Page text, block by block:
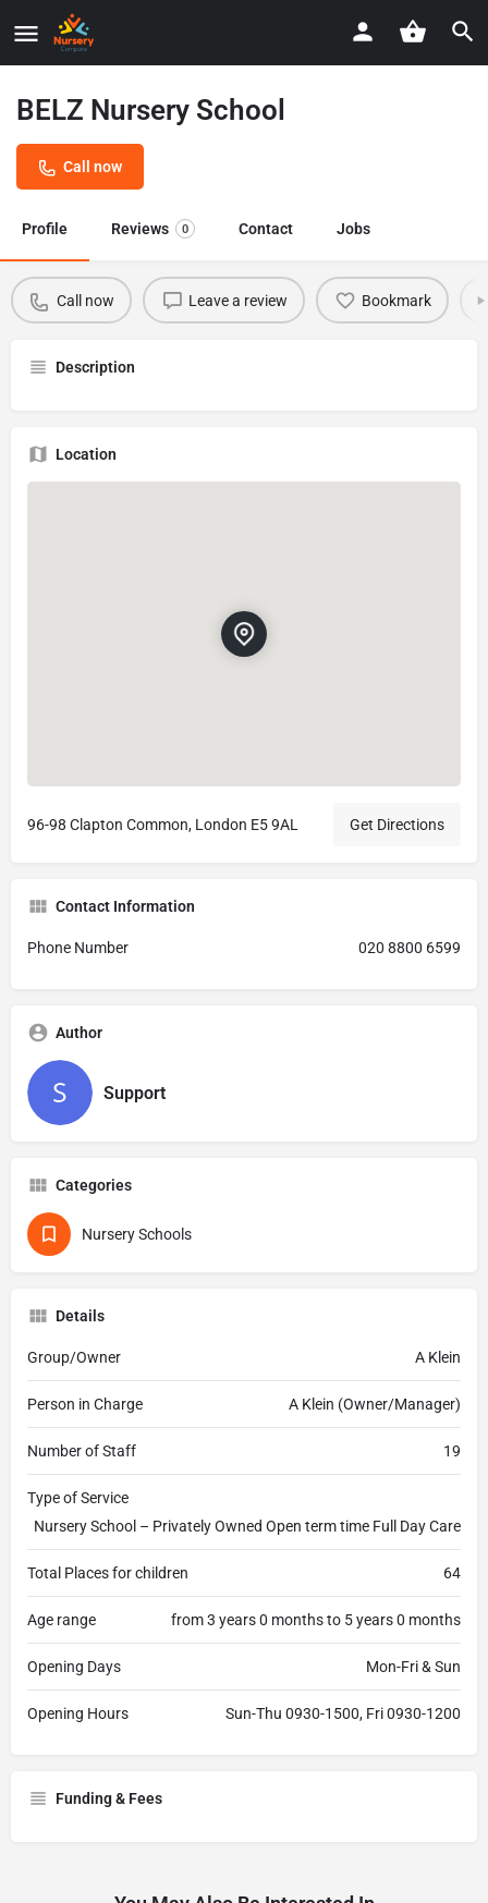
BELZ Nursery School
Call now
Profile Reviews 0 Contact Jobs
Call now Leave a review Bookmark
Description
Location
96-98 Clapton Common, London E5 9AL Get Directions
Contact Information
Phone Number 020 8800 6599
Author
Support
Categories
Nursery Schools
Details
Group/Owner A Klein
Person in Charge A Klein (Owner/Manager)
Number of Staff 19
Type of Service
Nursery School – Privately Owned Open term time Full Day Care
Total Places for children 64
Age range from 3 years 0 months to 5 years 0 months
Opening Days Mon-Fri & Sun
Opening Hours Sun-Thu 0930-1500, Fri 0930-1200
Funding & Fees